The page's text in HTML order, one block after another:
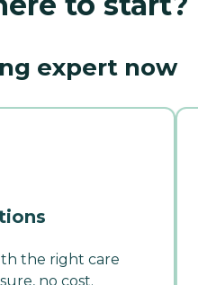
expert now
the right care
no cost.